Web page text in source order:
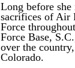
Long before she
sacrifices of Air
Force
Force Base,
over the
Colorado.